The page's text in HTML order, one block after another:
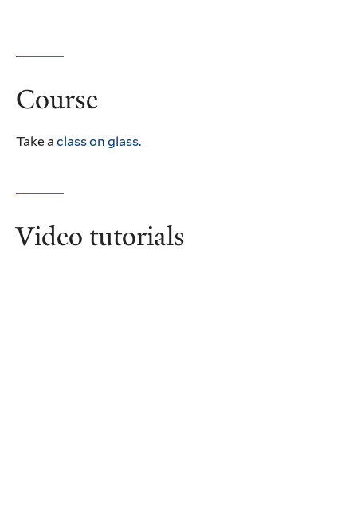
Course
Take a class on glass.
Video tutorials